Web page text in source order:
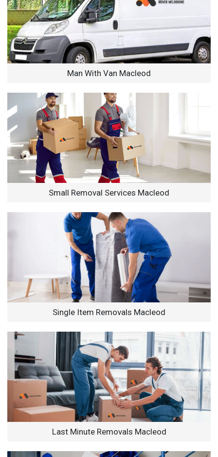
Man With Van Macleod
Small Removal Services Macleod
Single Item Removals Macleod
Last Minute Removals Macleod